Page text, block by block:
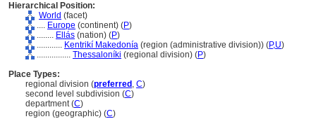
Hierarchical Position:
World (facet)
.... Europe (continent) (P)
........ Ellás (nation) (P)
............ Kentrikí Makedonía (region (administrative division)) (P,U)
................ Thessaloníki (regional division) (P)
Place Types:
regional division (preferred , C)
second level subdivision (C)
department (C)
region (geographic) (C)